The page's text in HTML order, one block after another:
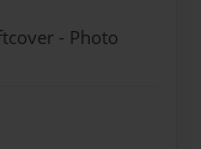
- Photo